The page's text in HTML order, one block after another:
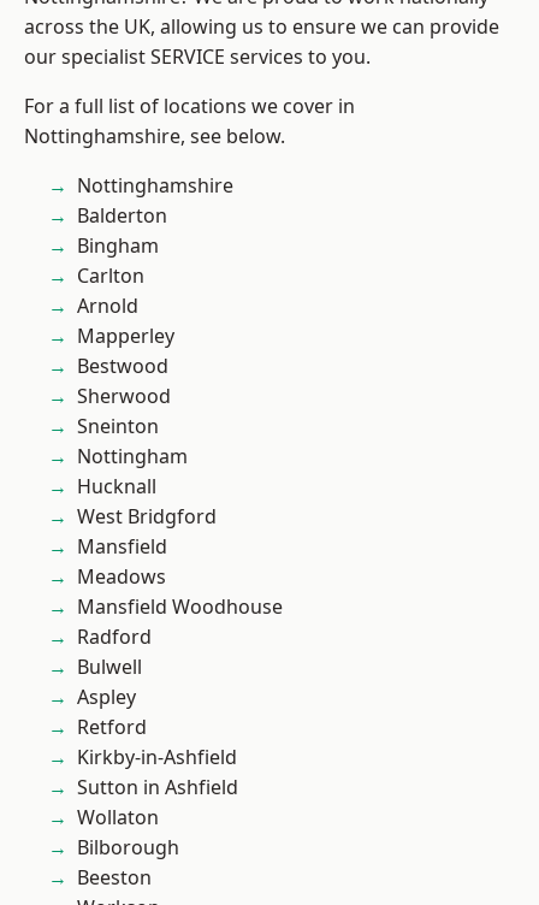
across the UK, allowing us to ensure we can provide
our specialist SERVICE services to you.
For a full list of locations we cover in
Nottinghamshire, see below.
Nottinghamshire
Balderton
Bingham
Carlton
Arnold
Mapperley
Bestwood
Sherwood
Sneinton
Nottingham
Hucknall
West Bridgford
Mansfield
Meadows
Mansfield Woodhouse
Radford
Bulwell
Aspley
Retford
Kirkby-in-Ashfield
Sutton in Ashfield
Wollaton
Bilborough
Beeston